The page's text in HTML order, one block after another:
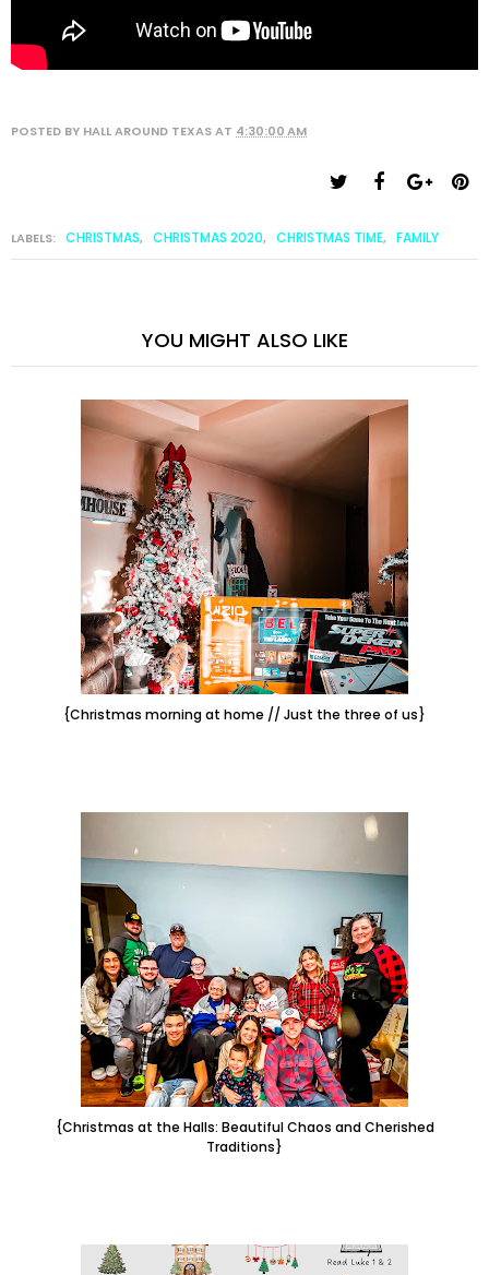
POSTED BY HALL AROUND TEXASAT 4:30:00 AM
LABELS: CHRISTMAS, CHRISTMAS 2020, CHRISTMAS TIME, FAMILY
YOU MIGHT ALSO LIKE
{Christmas morning at home // Just the three of us}
{Christmas at the Halls: Beautiful Chaos and Cherished
Traditions}